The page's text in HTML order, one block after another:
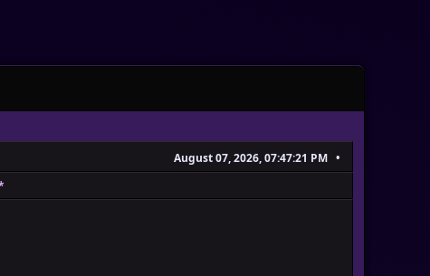
August 07, 2026, 07:47:21 PM